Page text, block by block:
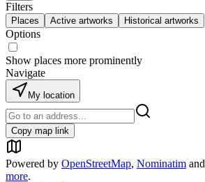
Filters
Places Active artworks Historical artworks
Options
Show places more prominently
Navigate
My location
Copy map link
Powered by OpenStreetMap, Nominatim and
more.